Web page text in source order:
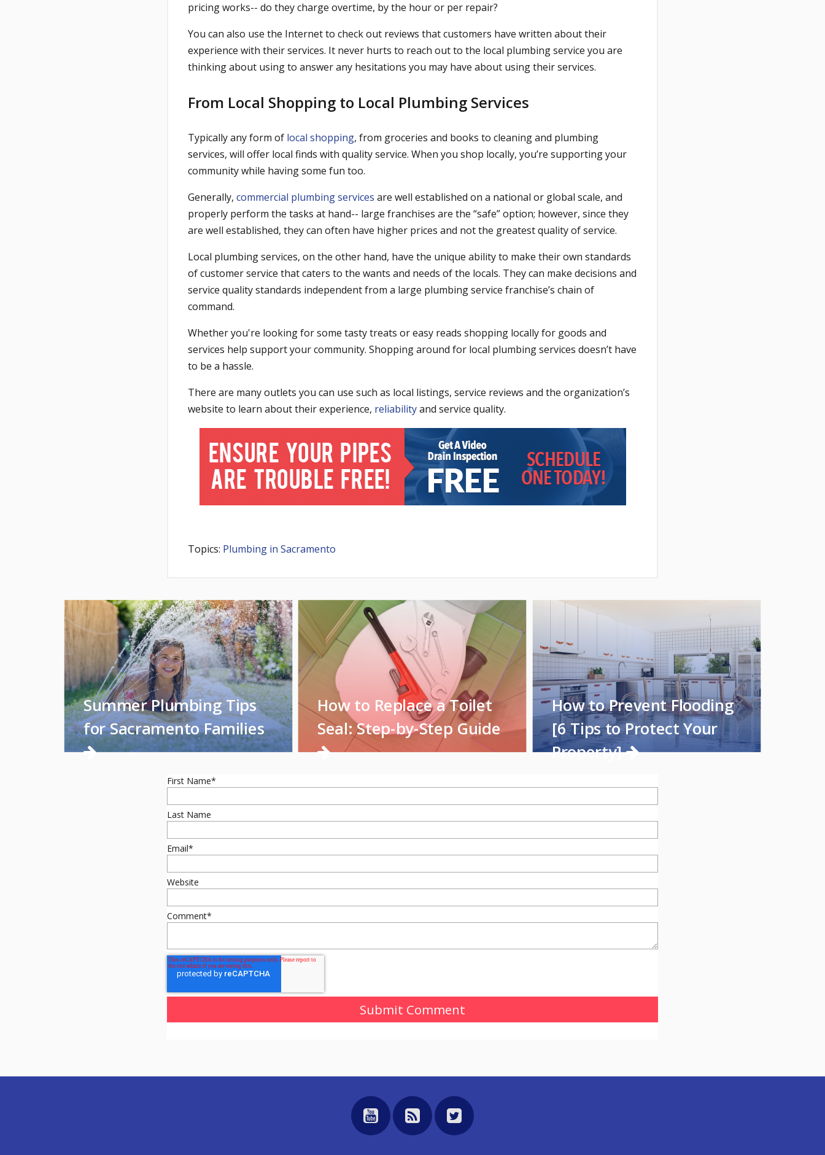
pricing works-- do they charge overtime, by the hour or per repair?
You can also use the Internet to check out reviews that customers have written about their
experience with their services. It never hurts to reach out to the local plumbing service you are
thinking about using to answer any hesitations you may have about using their services.
From Local Shopping to Local Plumbing Services
Typically any form of local shopping, from groceries and books to cleaning and plumbing
services, will offer local finds with quality service. When you shop locally, you’re supporting your
community while having some fun too.
Generally, commercial plumbing services are well established on a national or global scale, and
properly perform the tasks at hand-- large franchises are the “safe” option; however, since they
are well established, they can often have higher prices and not the greatest quality of service.
Local plumbing services, on the other hand, have the unique ability to make their own standards
of customer service that caters to the wants and needs of the locals. They can make decisions and
service quality standards independent from a large plumbing service franchise’s chain of
command.
Whether you're looking for some tasty treats or easy reads shopping locally for goods and
services help support your community. Shopping around for local plumbing services doesn’t have
to be a hassle.
There are many outlets you can use such as local listings, service reviews and the organization’s
website to learn about their experience, reliabilityand service quality.
Topics: Plumbing in Sacramento
Summer Plumbing Tips
for Sacramento Families
How to Replace a Toilet
Seal: Step-by-Step Guide
How to Prevent Flooding
[6 Tips to Protect Your
Property]
First Name*
Last Name
Email*
Website
Comment*